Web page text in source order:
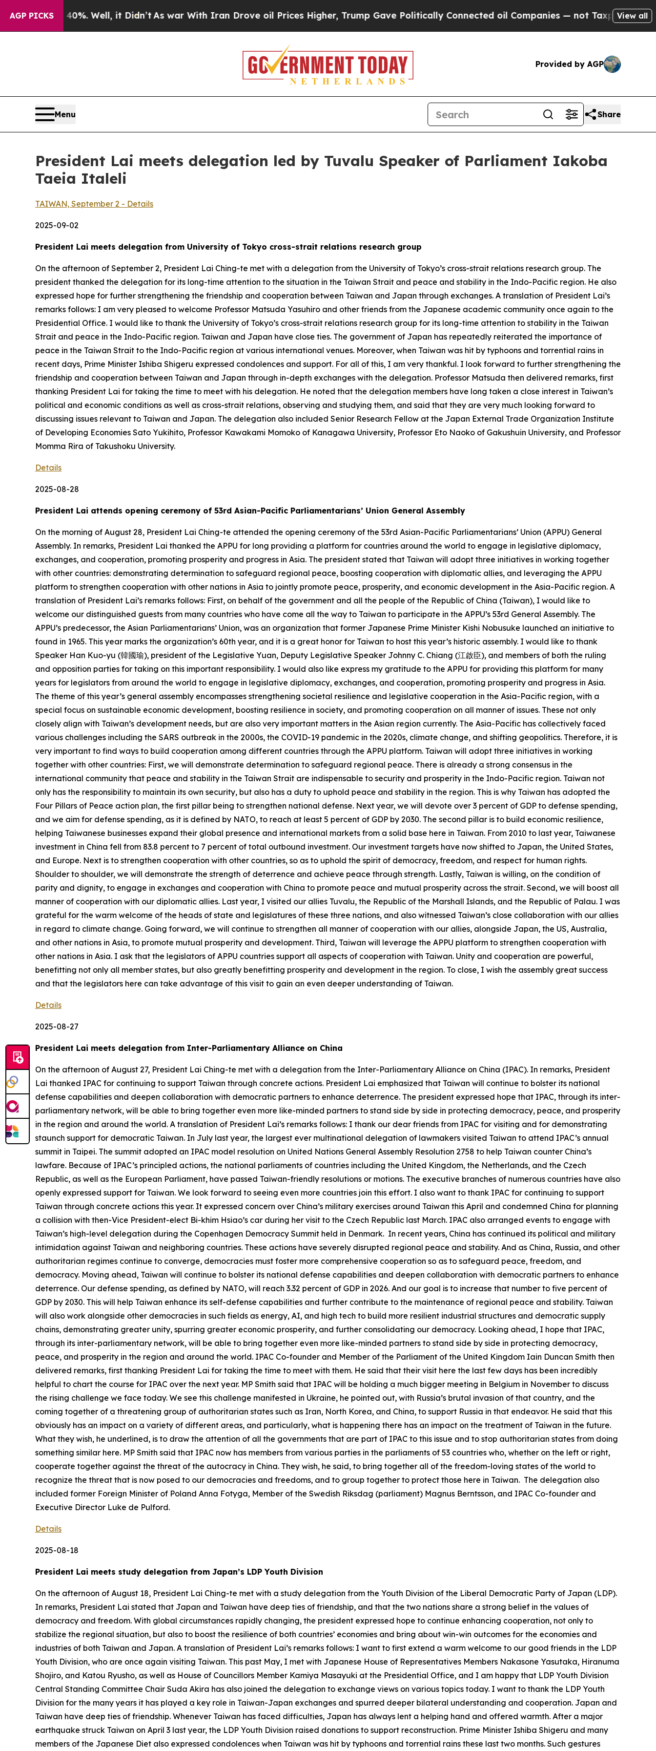
AGP PICKS
Well, it Didn’tAs war With Iran Drove oil Prices Higher, Trump Gave Politically Connected oil Companies — not Taxpayers — the Chance to
View all
Provided by AGP
Menu Share
President Lai meets delegation led by Tuvalu Speaker of Parliament Iakoba
Taeia Italeli
TAIWAN, September 2 - Details
2025-09-02
President Lai meets delegation from University of Tokyo cross-strait relations research group
On the afternoon of September 2, President Lai Ching-te met with a delegation from the University of Tokyo’s cross-strait relations research group. The
president thanked the delegation for its long-time attention to the situation in the Taiwan Strait and peace and stability in the Indo-Pacific region. He also
expressed hope for further strengthening the friendship and cooperation between Taiwan and Japan through exchanges. A translation of President Lai’s
remarks follows: I am very pleased to welcome Professor Matsuda Yasuhiro and other friends from the Japanese academic community once again to the
Presidential Office. I would like to thank the University of Tokyo’s cross-strait relations research group for its long-time attention to stability in the Taiwan
Strait and peace in the Indo-Pacific region. Taiwan and Japan have close ties. The government of Japan has repeatedly reiterated the importance of
peace in the Taiwan Strait to the Indo-Pacific region at various international venues. Moreover, when Taiwan was hit by typhoons and torrential rains in
recent days, Prime Minister Ishiba Shigeru expressed condolences and support. For all of this, I am very thankful. I look forward to further strengthening the
friendship and cooperation between Taiwan and Japan through in-depth exchanges with the delegation. Professor Matsuda then delivered remarks, first
thanking President Lai for taking the time to meet with his delegation. He noted that the delegation members have long taken a close interest in Taiwan’s
political and economic conditions as well as cross-strait relations, observing and studying them, and said that they are very much looking forward to
discussing issues relevant to Taiwan and Japan. The delegation also included Senior Research Fellow at the Japan External Trade Organization Institute
of Developing Economies Sato Yukihito, Professor Kawakami Momoko of Kanagawa University, Professor Eto Naoko of Gakushuin University, and Professor
Momma Rira of Takushoku University.
Details
2025-08-28
President Lai attends opening ceremony of 53rd Asian-Pacific Parliamentarians’ Union General Assembly
On the morning of August 28, President Lai Ching-te attended the opening ceremony of the 53rd Asian-Pacific Parliamentarians’ Union (APPU) General
Assembly. In remarks, President Lai thanked the APPU for long providing a platform for countries around the world to engage in legislative diplomacy,
exchanges, and cooperation, promoting prosperity and progress in Asia. The president stated that Taiwan will adopt three initiatives in working together
with other countries: demonstrating determination to safeguard regional peace, boosting cooperation with diplomatic allies, and leveraging the APPU
platform to strengthen cooperation with other nations in Asia to jointly promote peace, prosperity, and economic development in the Asia-Pacific region. A
translation of President Lai’s remarks follows: First, on behalf of the government and all the people of the Republic of China (Taiwan), I would like to
welcome our distinguished guests from many countries who have come all the way to Taiwan to participate in the APPU’s 53rd General Assembly. The
APPU’s predecessor, the Asian Parliamentarians’ Union, was an organization that former Japanese Prime Minister Kishi Nobusuke launched an initiative to
found in 1965. This year marks the organization’s 60th year, and it is a great honor for Taiwan to host this year’s historic assembly. I would like to thank
Speaker Han Kuo-yu (韓國瑜), president of the Legislative Yuan, Deputy Legislative Speaker Johnny C. Chiang (江啟臣), and members of both the ruling
and opposition parties for taking on this important responsibility. I would also like express my gratitude to the APPU for providing this platform for many
years for legislators from around the world to engage in legislative diplomacy, exchanges, and cooperation, promoting prosperity and progress in Asia.
The theme of this year’s general assembly encompasses strengthening societal resilience and legislative cooperation in the Asia-Pacific region, with a
special focus on sustainable economic development, boosting resilience in society, and promoting cooperation on all manner of issues. These not only
closely align with Taiwan’s development needs, but are also very important matters in the Asian region currently. The Asia-Pacific has collectively faced
various challenges including the SARS outbreak in the 2000s, the COVID-19 pandemic in the 2020s, climate change, and shifting geopolitics. Therefore, it is
very important to find ways to build cooperation among different countries through the APPU platform. Taiwan will adopt three initiatives in working
together with other countries: First, we will demonstrate determination to safeguard regional peace. There is already a strong consensus in the
international community that peace and stability in the Taiwan Strait are indispensable to security and prosperity in the Indo-Pacific region. Taiwan not
only has the responsibility to maintain its own security, but also has a duty to uphold peace and stability in the region. This is why Taiwan has adopted the
Four Pillars of Peace action plan, the first pillar being to strengthen national defense. Next year, we will devote over 3 percent of GDP to defense spending,
and we aim for defense spending, as it is defined by NATO, to reach at least 5 percent of GDP by 2030. The second pillar is to build economic resilience,
helping Taiwanese businesses expand their global presence and international markets from a solid base here in Taiwan. From 2010 to last year, Taiwanese
investment in China fell from 83.8 percent to 7 percent of total outbound investment. Our investment targets have now shifted to Japan, the United States,
and Europe. Next is to strengthen cooperation with other countries, so as to uphold the spirit of democracy, freedom, and respect for human rights.
Shoulder to shoulder, we will demonstrate the strength of deterrence and achieve peace through strength. Lastly, Taiwan is willing, on the condition of
parity and dignity, to engage in exchanges and cooperation with China to promote peace and mutual prosperity across the strait. Second, we will boost all
manner of cooperation with our diplomatic allies. Last year, I visited our allies Tuvalu, the Republic of the Marshall Islands, and the Republic of Palau. I was
grateful for the warm welcome of the heads of state and legislatures of these three nations, and also witnessed Taiwan’s close collaboration with our allies
in regard to climate change. Going forward, we will continue to strengthen all manner of cooperation with our allies, alongside Japan, the US, Australia,
and other nations in Asia, to promote mutual prosperity and development. Third, Taiwan will leverage the APPU platform to strengthen cooperation with
other nations in Asia. I ask that the legislators of APPU countries support all aspects of cooperation with Taiwan. Unity and cooperation are powerful,
benefitting not only all member states, but also greatly benefitting prosperity and development in the region. To close, I wish the assembly great success
and that the legislators here can take advantage of this visit to gain an even deeper understanding of Taiwan.
Details
2025-08-27
President Lai meets delegation from Inter-Parliamentary Alliance on China
On the afternoon of August 27, President Lai Ching-te met with a delegation from the Inter-Parliamentary Alliance on China (IPAC). In remarks, President
Lai thanked IPAC for continuing to support Taiwan through concrete actions. President Lai emphasized that Taiwan will continue to bolster its national
defense capabilities and deepen collaboration with democratic partners to enhance deterrence. The president expressed hope that IPAC, through its inter-
parliamentary network, will be able to bring together even more like-minded partners to stand side by side in protecting democracy, peace, and prosperity
in the region and around the world. A translation of President Lai’s remarks follows: I thank our dear friends from IPAC for visiting and for demonstrating
staunch support for democratic Taiwan. In July last year, the largest ever multinational delegation of lawmakers visited Taiwan to attend IPAC’s annual
summit in Taipei. The summit adopted an IPAC model resolution on United Nations General Assembly Resolution 2758 to help Taiwan counter China’s
lawfare. Because of IPAC’s principled actions, the national parliaments of countries including the United Kingdom, the Netherlands, and the Czech
Republic, as well as the European Parliament, have passed Taiwan-friendly resolutions or motions. The executive branches of numerous countries have also
openly expressed support for Taiwan. We look forward to seeing even more countries join this effort. I also want to thank IPAC for continuing to support
Taiwan through concrete actions this year. It expressed concern over China’s military exercises around Taiwan this April and condemned China for planning
a collision with then-Vice President-elect Bi-khim Hsiao’s car during her visit to the Czech Republic last March. IPAC also arranged events to engage with
Taiwan’s high-level delegation during the Copenhagen Democracy Summit held in Denmark. In recent years, China has continued its political and military
intimidation against Taiwan and neighboring countries. These actions have severely disrupted regional peace and stability. And as China, Russia, and other
authoritarian regimes continue to converge, democracies must foster more comprehensive cooperation so as to safeguard peace, freedom, and
democracy. Moving ahead, Taiwan will continue to bolster its national defense capabilities and deepen collaboration with democratic partners to enhance
deterrence. Our defense spending, as defined by NATO, will reach 3.32 percent of GDP in 2026. And our goal is to increase that number to five percent of
GDP by 2030. This will help Taiwan enhance its self-defense capabilities and further contribute to the maintenance of regional peace and stability. Taiwan
will also work alongside other democracies in such fields as energy, AI, and high tech to build more resilient industrial structures and democratic supply
chains, demonstrating greater unity, spurring greater economic prosperity, and further consolidating our democracy. Looking ahead, I hope that IPAC,
through its inter-parliamentary network, will be able to bring together even more like-minded partners to stand side by side in protecting democracy,
peace, and prosperity in the region and around the world. IPAC Co-founder and Member of the Parliament of the United Kingdom Iain Duncan Smith then
delivered remarks, first thanking President Lai for taking the time to meet with them. He said that their visit here the last few days has been incredibly
helpful to chart the course for IPAC over the next year. MP Smith said that IPAC will be holding a much bigger meeting in Belgium in November to discuss
the rising challenge we face today. We see this challenge manifested in Ukraine, he pointed out, with Russia’s brutal invasion of that country, and the
coming together of a threatening group of authoritarian states such as Iran, North Korea, and China, to support Russia in that endeavor. He said that this
obviously has an impact on a variety of different areas, and particularly, what is happening there has an impact on the treatment of Taiwan in the future.
What they wish, he underlined, is to draw the attention of all the governments that are part of IPAC to this issue and to stop authoritarian states from doing
something similar here. MP Smith said that IPAC now has members from various parties in the parliaments of 53 countries who, whether on the left or right,
cooperate together against the threat of the autocracy in China. They wish, he said, to bring together all of the freedom-loving states of the world to
recognize the threat that is now posed to our democracies and freedoms, and to group together to protect those here in Taiwan. The delegation also
included former Foreign Minister of Poland Anna Fotyga, Member of the Swedish Riksdag (parliament) Magnus Berntsson, and IPAC Co-founder and
Executive Director Luke de Pulford.
Details
2025-08-18
President Lai meets study delegation from Japan’s LDP Youth Division
On the afternoon of August 18, President Lai Ching-te met with a study delegation from the Youth Division of the Liberal Democratic Party of Japan (LDP).
In remarks, President Lai stated that Japan and Taiwan have deep ties of friendship, and that the two nations share a strong belief in the values of
democracy and freedom. With global circumstances rapidly changing, the president expressed hope to continue enhancing cooperation, not only to
stabilize the regional situation, but also to boost the resilience of both countries’ economies and bring about win-win outcomes for the economies and
industries of both Taiwan and Japan. A translation of President Lai’s remarks follows: I want to first extend a warm welcome to our good friends in the LDP
Youth Division, who are once again visiting Taiwan. This past May, I met with Japanese House of Representatives Members Nakasone Yasutaka, Hiranuma
Shojiro, and Katou Ryusho, as well as House of Councillors Member Kamiya Masayuki at the Presidential Office, and I am happy that LDP Youth Division
Central Standing Committee Chair Suda Akira has also joined the delegation to exchange views on various topics today. I want to thank the LDP Youth
Division for the many years it has played a key role in Taiwan-Japan exchanges and spurred deeper bilateral understanding and cooperation. Japan and
Taiwan have deep ties of friendship. Whenever Taiwan has faced difficulties, Japan has always lent a helping hand and offered warmth. After a major
earthquake struck Taiwan on April 3 last year, the LDP Youth Division raised donations to support reconstruction. Prime Minister Ishiba Shigeru and many
members of the Japanese Diet also expressed condolences when Taiwan was hit by typhoons and torrential rains these last two months. Such gestures